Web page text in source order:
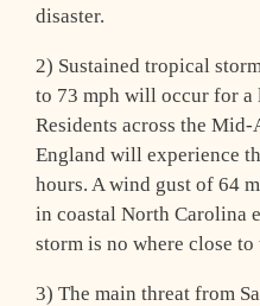
disaster.
2) Sustained tropical
to 73 mph will occur for a
Residents across the
England will experience
hours. A wind gust of 64
in coastal North Carolina
storm is no where close to
3) The main threat from